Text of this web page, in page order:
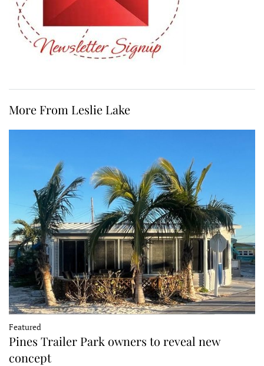
More From Leslie Lake
Featured
Pines Trailer Park owners to reveal new
concept